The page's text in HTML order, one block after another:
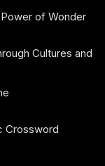
of Wonder
Cultures and
Crossword